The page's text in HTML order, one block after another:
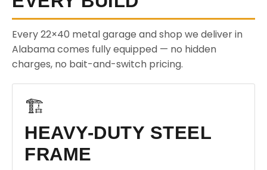
Every 22×40 metal garage and shop we deliver in
Alabama comes fully equipped — no hidden
charges, no bait-and-switch pricing.
🏗️
HEAVY-DUTY STEEL
FRAME